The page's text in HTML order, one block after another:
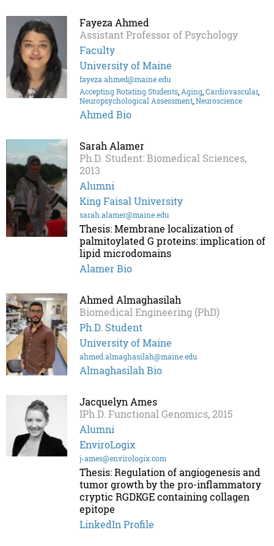
Fayeza Ahmed
Assistant Professor of Psychology
Faculty
University of Maine
fayeza.ahmed@maine.edu
Accepting Rotating Students,Aging,Cardiovascular,
Neuropsychological Assessment,Neuroscience
Ahmed Bio
Sarah Alamer
Ph.D. Student: Biomedical Sciences,
2013
Alumni
King Faisal University
sarah.alamer@maine.edu
Thesis: Membrane localization of
palmitoylated G proteins: implication of
lipid microdomains
Alamer Bio
Ahmed Almaghasilah
Biomedical Engineering (PhD)
Ph.D. Student
University of Maine
ahmed.almaghasilah@maine.edu
Almaghasilah Bio
Jacquelyn Ames
IPh.D. Functional Genomics, 2015
Alumni
EnviroLogix
j-ames@envirologix.com
Thesis: Regulation of angiogenesis and
tumor growth by the pro-inflammatory
cryptic RGDKGE containing collagen
epitope
LinkedIn Profile